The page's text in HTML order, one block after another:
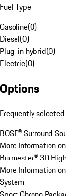
Fuel Type
Gasoline(0)
Diesel(0)
Plug-in hybrid(0)
Electric(0)
Options
Frequently selected
BOSE® Surround
More Information
Burmester® 3D
More Information
System